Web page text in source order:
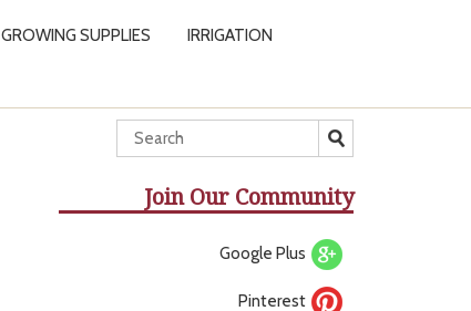
GROWING SUPPLIES IRRIGATION
Join Our Community
Google Plus
Pinterest